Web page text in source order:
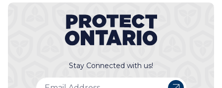
Stay Connected with us!